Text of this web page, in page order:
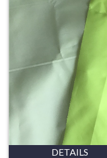
DETAILS